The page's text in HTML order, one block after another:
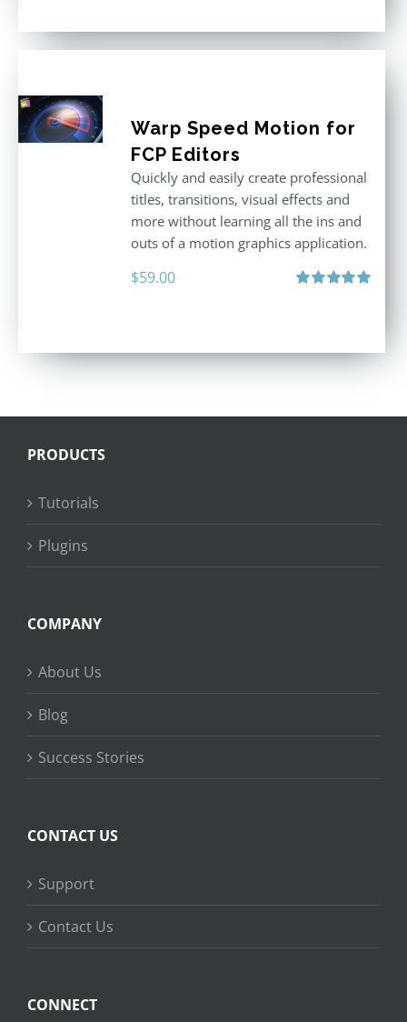
Warp Speed Motion for
FCP Editors
Quickly and easily create professional
titles, transitions, visual effects and
more without learning all the ins and
outs of a motion graphics application.
$59.00
PRODUCTS
Tutorials
Plugins
COMPANY
About Us
Blog
Success Stories
CONTACT US
Support
Contact Us
CONNECT